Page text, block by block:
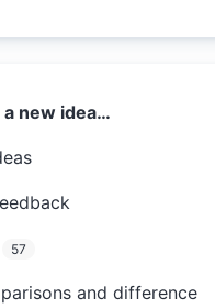
a new idea…
57
and difference